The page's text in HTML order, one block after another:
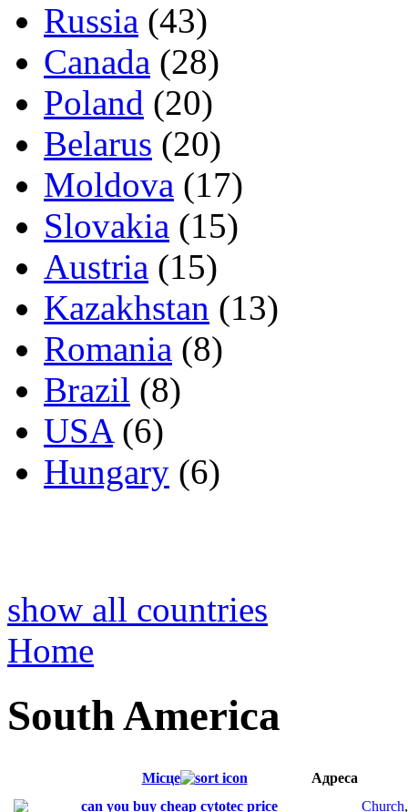
Russia (43)
Canada (28)
Poland (20)
Belarus (20)
Moldova (17)
Slovakia (15)
Austria (15)
Kazakhstan (13)
Romania (8)
Brazil (8)
USA(6)
Hungary (6)
show all countries
Home
South America
Місце
Адреса
can you buy cheap cytotec price
Church